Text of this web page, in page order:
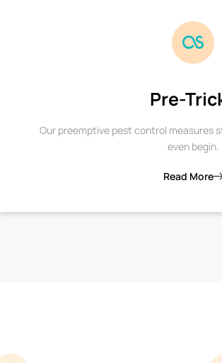
Pre-
Our preemptive pest control measures
even begin.
Read More